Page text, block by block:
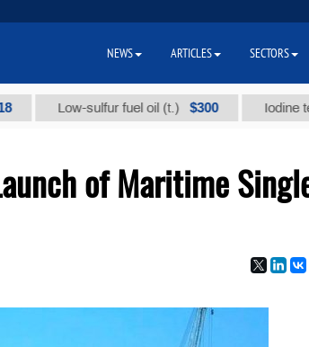
Low-sulfur fuel oil (t.) $300 Iodine
of Maritime
NEWS ARTICLES SECTORS